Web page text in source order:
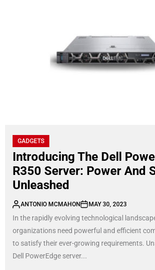
GADGETS
Introducing The Dell
R350 Server: Power And
Unleashed
ANTONIO MCMAHON MAY 30, 2023
In the rapidly evolving technological
organizations need powerful and efficient
to satisfy their ever-growing requirements.
Dell PowerEdge server...